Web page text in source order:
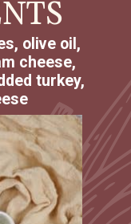
olive oil,
cheese,
turkey,